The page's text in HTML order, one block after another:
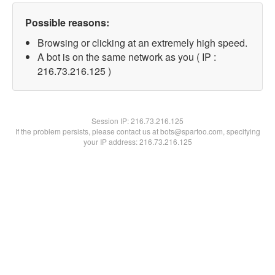
Possible reasons:
Browsing or clicking at an extremely high speed.
A bot is on the same network as you ( IP :
216.73.216.125 )
Session IP:216.73.216.125
If the problem persists, please contact us at bots@spartoo.com, specifying
your IP address: 216.73.216.125